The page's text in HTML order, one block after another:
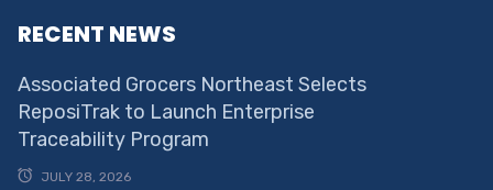
RECENT NEWS
Associated Grocers Northeast Selects
ReposiTrak to Launch Enterprise
Traceability Program
JULY 28, 2026